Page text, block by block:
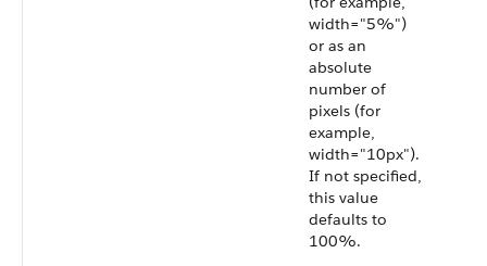
width="5%")
or as an
absolute
number of
pixels (for
example,
width="10px").
If not specified,
this value
defaults to
100%.